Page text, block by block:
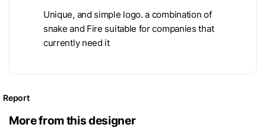
Unique, and simple logo. a combination of
snake and Fire suitable for companies that
currently need it
Report
More from this designer